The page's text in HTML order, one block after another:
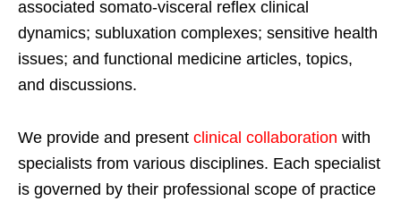
associated somato-visceral reflex clinical
dynamics; subluxation complexes; sensitive health
issues; and functional medicine articles, topics,
and discussions.
We provide and present clinical collaboration with
specialists from various disciplines. Each specialist
is governed by their professional scope of practice